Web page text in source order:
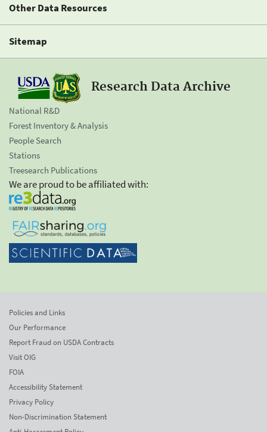
Other Data Resources
Sitemap
Research Data Archive
National R&D
Forest Inventory & Analysis
People Search
Stations
Treesearch Publications
We are proud to be affiliated with:
Policies and Links
Our Performance
Report Fraud on USDA Contracts
Visit OIG
FOIA
Accessibility Statement
Privacy Policy
Non-Discrimination Statement